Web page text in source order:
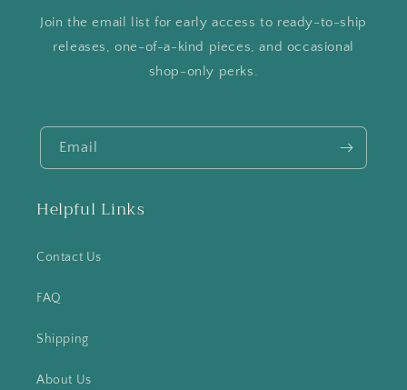
Join the email list for early access to ready-to-ship
releases, one-of-a-kind pieces, and occasional
shop-only perks.
Email
Helpful Links
Contact Us
FAQ
Shipping
About Us